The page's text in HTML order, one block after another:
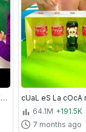
10 PRODUCTOS ESCOLARES PROHIBIDOS EN EL COLEGIO !!
64.1M +191.5K
7 months ago